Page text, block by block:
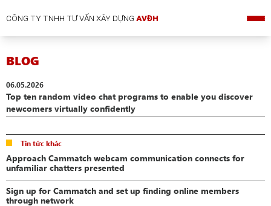
CÔNG TY TNHH TƯ VẤN XÂY DỰNGAVĐH
BLOG
06.05.2026
Top ten random video chat programs to enable you discover
newcomers virtually confidently
Tin tức khác
Approach Cammatch webcam communication connects for
unfamiliar chatters presented
Sign up for Cammatch and set up finding online members
through network